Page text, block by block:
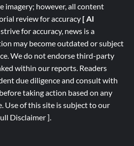
imagery; however, all content
review for accuracy [ AI
for accuracy, news is a
may become outdated or subject
We do not endorse third-party
within our reports. Readers
due diligence and consult with
taking action based on any
Use of this site is subject to our
Disclaimer ].